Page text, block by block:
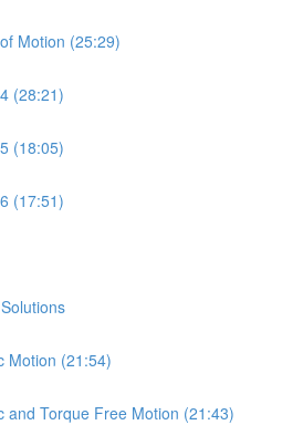
Motion (25:29)
(28:21)
(18:05)
(17:51)
Motion (21:54)
and Torque Free Motion (21:43)